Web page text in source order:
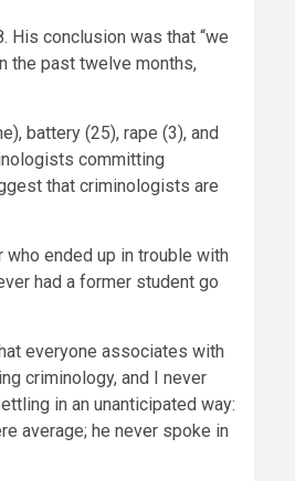
His conclusion was that “we
the past twelve months,
battery (25), rape (3), and
committing
that criminologists are
who ended up in trouble with
had a former student go
everyone associates with
criminology, and I never
in an unanticipated way:
average; he never spoke in